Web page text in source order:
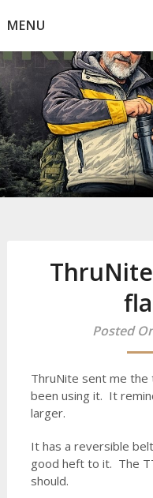
toMENU
Mike
Gen-X UGC Creator
Posted
ThruNite sent me the
been using it. It
larger.
It has a reversible
good heft to it. The
should.